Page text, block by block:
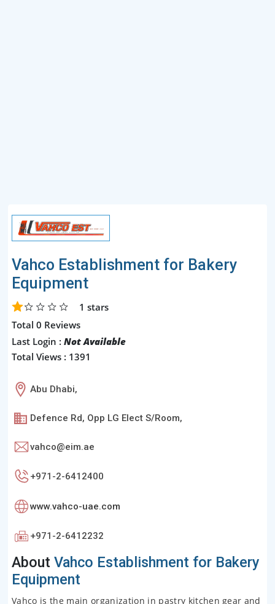
Vahco Establishment for Bakery
Equipment
1 stars
Total 0 Reviews
Last Login : Not Available
Total Views : 1391
Abu Dhabi,
Defence Rd, Opp LG Elect S/Room,
vahco@eim.ae
+971-2-6412400
www.vahco-uae.com
+971-2-6412232
About Vahco Establishment for Bakery
Equipment
Vahco is the main organization in pastry kitchen gear and